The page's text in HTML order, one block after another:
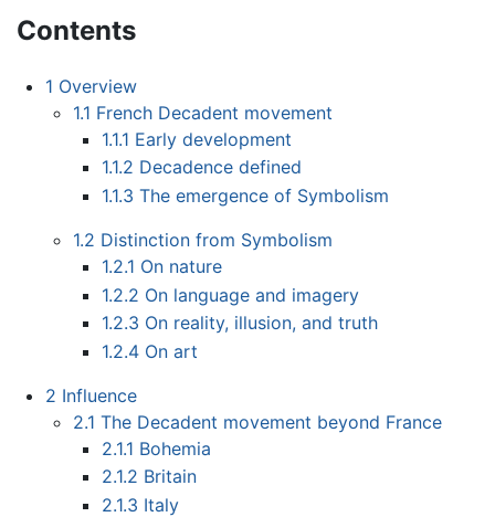
Contents
1 Overview
1.1 French Decadent movement
1.1.1 Early development
1.1.2 Decadence defined
1.1.3 The emergence of Symbolism
1.2 Distinction from Symbolism
1.2.1 On nature
1.2.2 On language and imagery
1.2.3 On reality, illusion, and truth
1.2.4 On art
2 Influence
2.1 The Decadent movement beyond France
2.1.1 Bohemia
2.1.2 Britain
2.1.3 Italy